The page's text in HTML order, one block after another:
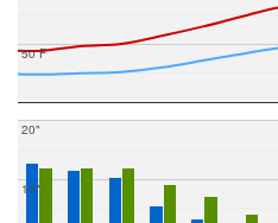
50 F
10"
20"